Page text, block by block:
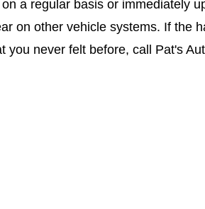
a regular basis or immediately
on other vehicle systems. If the
you never felt before, call Pat's